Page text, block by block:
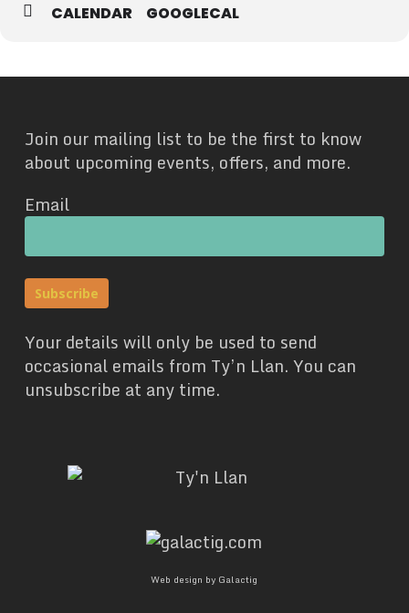
CALENDAR GOOGLECAL
Join our mailing list to be the first to know
about upcoming events, offers, and more.
Email
Your details will only be used to send
occasional emails from Ty’n Llan. You can
unsubscribe at any time.
Web design by Galactig